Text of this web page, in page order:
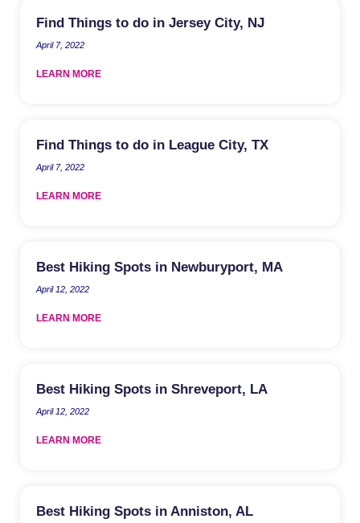
Find Things to do in Jersey City, NJ
April 7, 2022
LEARN MORE
Find Things to do in League City, TX
April 7, 2022
LEARN MORE
Best Hiking Spots in Newburyport, MA
April 12, 2022
LEARN MORE
Best Hiking Spots in Shreveport, LA
April 12, 2022
LEARN MORE
Best Hiking Spots in Anniston, AL